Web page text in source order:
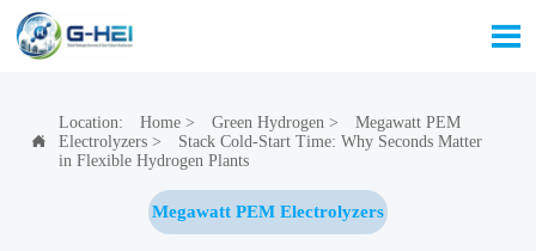


Location: Home> Green Hydrogen >
Megawatt PEM
Electrolyzers>
Stack Cold-Start Time: Why Seconds Matter
in Flexible Hydrogen Plants
Megawatt PEM Electrolyzers